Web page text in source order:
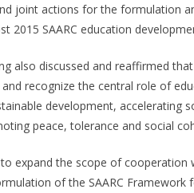
joint actions for the formulation
2015 SAARC education
also discussed and reaffirmed
recognize the central role of
development, accelerating
peace, tolerance and social
expand the scope of cooperation
of the SAARC